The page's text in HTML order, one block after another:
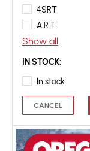
4SRT
A.R.T.
Show all
IN STOCK:
In stock
CANCEL